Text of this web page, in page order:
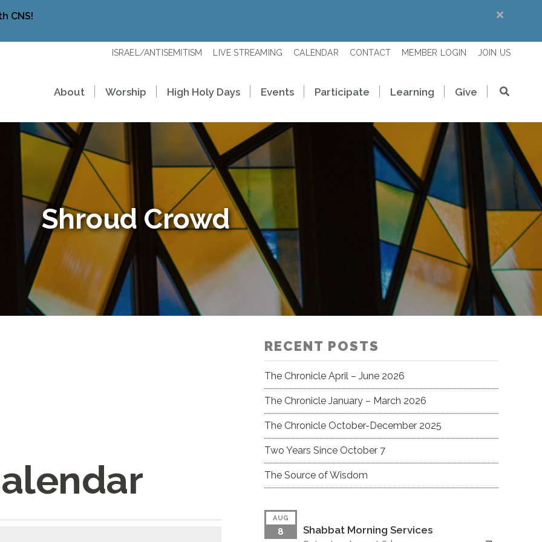
CNS!
ISRAEL/ANTISEMITISM LIVE STREAMING CALENDAR CONTACT MEMBER LOGIN JOIN US
About Worship High Holy Days Events Participate Learning Give
Shroud Crowd
RECENT POSTS
The Chronicle April – June 2026
The Chronicle January – March 2026
The Chronicle October-December 2025
Two Years Since October 7
The Source of Wisdom
AUG
8 Shabbat Morning Services